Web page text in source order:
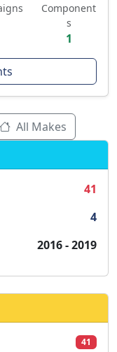
Component
s
1
All Makes
41
4
2016 - 2019
41